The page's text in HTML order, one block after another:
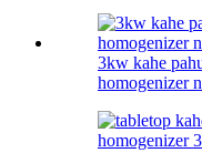
3kw kahe
homogenizer